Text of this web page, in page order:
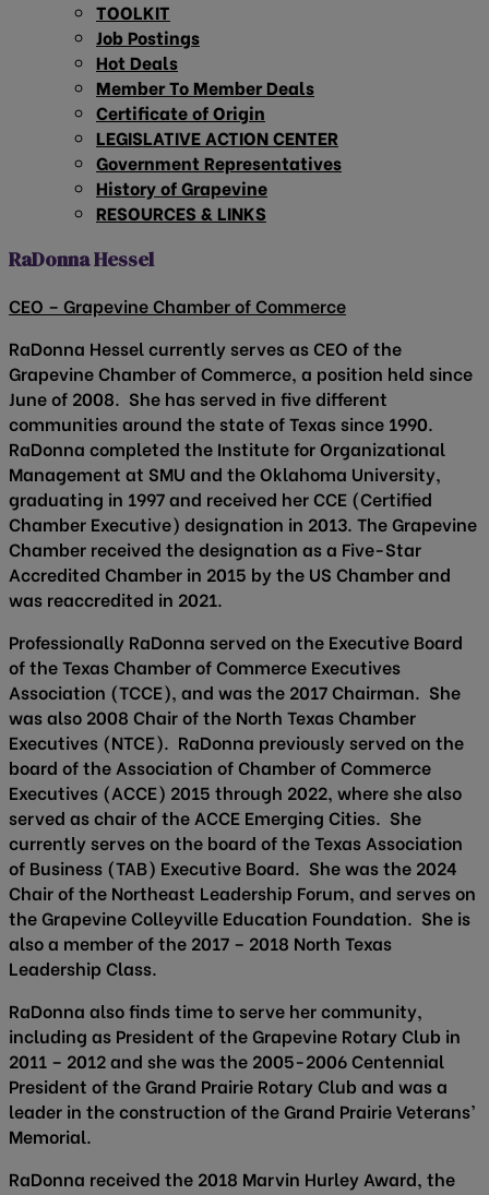
TOOLKIT
Job Postings
Hot Deals
Member To Member Deals
Certificate of Origin
LEGISLATIVE ACTION CENTER
Government Representatives
History of Grapevine
RESOURCES & LINKS
RaDonna Hessel
CEO – Grapevine Chamber of Commerce
RaDonna Hessel currently serves as CEO of the
Grapevine Chamber of Commerce, a position held since
June of 2008. She has served in five different
communities around the state of Texas since 1990.
RaDonna completed the Institute for Organizational
Management at SMU and the Oklahoma University,
graduating in 1997 and received her CCE (Certified
Chamber Executive) designation in 2013. The Grapevine
Chamber received the designation as a Five-Star
Accredited Chamber in 2015 by the US Chamber and
was reaccredited in 2021.
Professionally RaDonna served on the Executive Board
of the Texas Chamber of Commerce Executives
Association (TCCE), and was the 2017 Chairman. She
was also 2008 Chair of the North Texas Chamber
Executives (NTCE). RaDonna previously served on the
board of the Association of Chamber of Commerce
Executives (ACCE) 2015 through 2022, where she also
served as chair of the ACCE Emerging Cities. She
currently serves on the board of the Texas Association
of Business (TAB) Executive Board. She was the 2024
Chair of the Northeast Leadership Forum, and serves on
the Grapevine Colleyville Education Foundation. She is
also a member of the 2017 – 2018 North Texas
Leadership Class.
RaDonna also finds time to serve her community,
including as President of the Grapevine Rotary Club in
2011 – 2012 and she was the 2005-2006 Centennial
President of the Grand Prairie Rotary Club and was a
leader in the construction of the Grand Prairie Veterans’
Memorial.
RaDonna received the 2018 Marvin Hurley Award, the